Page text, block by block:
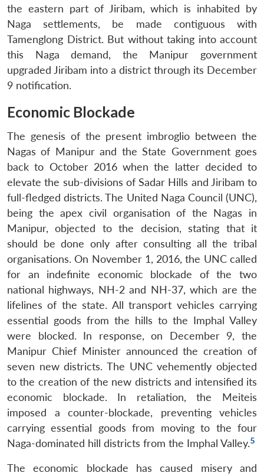
the eastern part of Jiribam, which is inhabited by
Naga settlements, be made contiguous with
Tamenglong District. But without taking into account
this Naga demand, the Manipur government
upgraded Jiribam into a district through its December
9 notification.
Economic Blockade
The genesis of the present imbroglio between the
Nagas of Manipur and the State Government goes
back to October 2016 when the latter decided to
elevate the sub-divisions of Sadar Hills and Jiribam to
full-fledged districts. The United Naga Council (UNC),
being the apex civil organisation of the Nagas in
Manipur, objected to the decision, stating that it
should be done only after consulting all the tribal
organisations. On November 1, 2016, the UNC called
for an indefinite economic blockade of the two
national highways, NH-2 and NH-37, which are the
lifelines of the state. All transport vehicles carrying
essential goods from the hills to the Imphal Valley
were blocked. In response, on December 9, the
Manipur Chief Minister announced the creation of
seven new districts. The UNC vehemently objected
to the creation of the new districts and intensified its
economic blockade. In retaliation, the Meiteis
imposed a counter-blockade, preventing vehicles
carrying essential goods from moving to the four
Naga-dominated hill districts from the Imphal Valley.5
The economic blockade has caused misery and